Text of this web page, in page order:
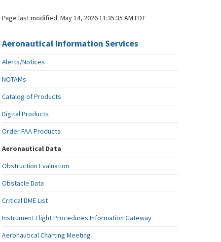
Page last modified:May 14, 2026 11:35:35 AM EDT
Aeronautical Information Services
Alerts/Notices
NOTAMs
Catalog of Products
Digital Products
Order FAA Products
Aeronautical Data
Obstruction Evaluation
Obstacle Data
Critical DME List
Instrument Flight Procedures Information Gateway
Aeronautical Charting Meeting